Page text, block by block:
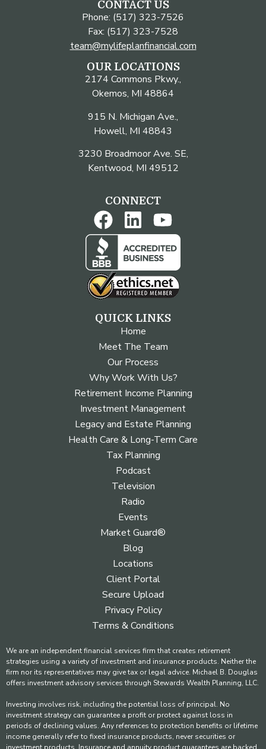
CONTACT US
Phone: (517) 323-7526
Fax: (517) 323-7528
team@mylifeplanfinancial.com
OUR LOCATIONS
2174 Commons Pkwy.,
Okemos, MI 48864
915 N. Michigan Ave.,
Howell, MI 48843
3230 Broadmoor Ave. SE,
Kentwood, MI 49512
CONNECT
QUICK LINKS
Home
Meet The Team
Our Process
Why Work With Us?
Retirement Income Planning
Investment Management
Legacy and Estate Planning
Health Care & Long-Term Care
Tax Planning
Podcast
Television
Radio
Events
Market Guard®
Blog
Locations
Client Portal
Secure Upload
Privacy Policy
Terms & Conditions
We are an independent financial services firm that creates retirement
strategies using a variety of investment and insurance products. Neither the
firm nor its representatives may give tax or legal advice. Michael B. Douglas
offers investment advisory services through Stewards Wealth Planning, LLC.
Investing involves risk, including the potential loss of principal. No
investment strategy can guarantee a profit or protect against loss in
periods of declining values. Any references to protection benefits or lifetime
income generally refer to fixed insurance products, never securities or
investment products. Insurance and annuity product guarantees are backed